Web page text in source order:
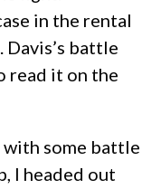
in the rental
Davis’s battle
read it on the
with some battle
I headed out